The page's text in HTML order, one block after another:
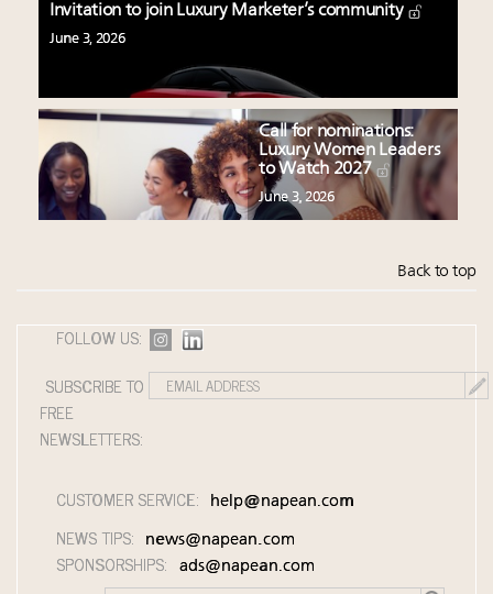
Invitation to join Luxury Marketer’s community
June 3, 2026
Call for nominations:
Luxury Women Leaders
to Watch 2027
June 3, 2026
Back to top
FOLLOW US:
SUBSCRIBE TO
FREE
NEWSLETTERS:
CUSTOMER SERVICE: help@napean.com
NEWS TIPS: news@napean.com
SPONSORSHIPS: ads@napean.com